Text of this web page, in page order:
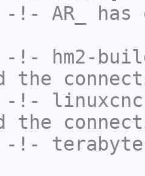
-!- AR_
has
-!-
hm2-
the
-!-
the
-!-